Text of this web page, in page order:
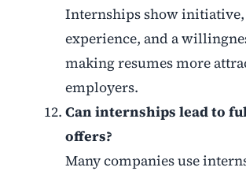
Internships show
experience, and a
making resumes more
employers.
Can internships lead to
offers?
Many companies use